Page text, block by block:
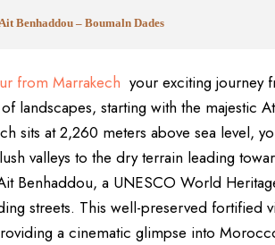
Benhaddou – Boumaln Dades
from Marrakech your exciting journey
landscapes, starting with the majestic
sits at 2,260 meters above sea level,
valleys to the dry terrain leading
Benhaddou, a UNESCO World
streets. This well-preserved fortified
a cinematic glimpse into